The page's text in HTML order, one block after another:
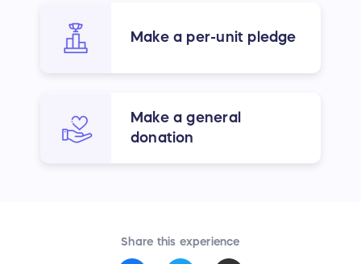
Make a per-unit pledge
Make a general
donation
Share this experience